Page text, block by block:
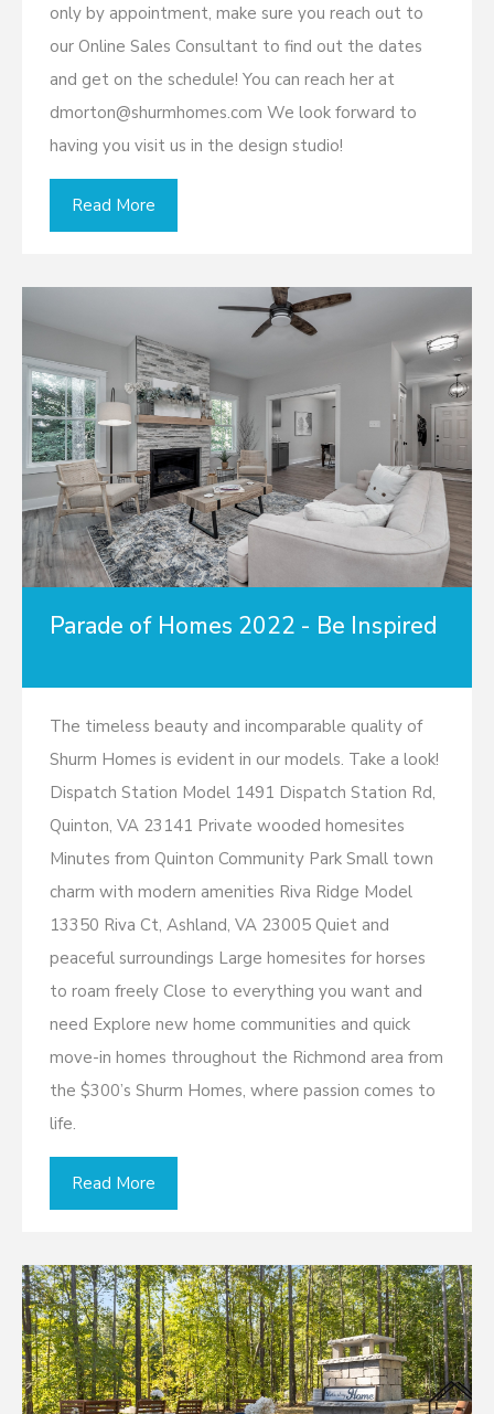
only by appointment, make sure you reach out to
our Online Sales Consultant to find out the dates
and get on the schedule! You can reach her at
dmorton@shurmhomes.com We look forward to
having you visit us in the design studio!
Read More
Parade of Homes 2022 - Be Inspired
The timeless beauty and incomparable quality of
Shurm Homes is evident in our models. Take a look!
Dispatch Station Model 1491 Dispatch Station Rd,
Quinton, VA 23141 Private wooded homesites
Minutes from Quinton Community Park Small town
charm with modern amenities Riva Ridge Model
13350 Riva Ct, Ashland, VA 23005 Quiet and
peaceful surroundings Large homesites for horses
to roam freely Close to everything you want and
need Explore new home communities and quick
move-in homes throughout the Richmond area from
the $300’s Shurm Homes, where passion comes to
life.
Read More